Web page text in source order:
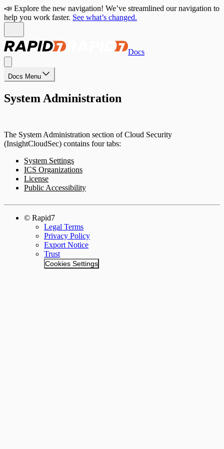
📣 Explore the new navigation! We’ve streamlined our navigation to
help you work faster. See what’s changed.
Docs
Docs Menu
System Administration
The System Administration section of Cloud Security
(InsightCloudSec) contains four tabs:
System Settings
ICS Organizations
License
Public Accessibility
© Rapid7
Legal Terms
Privacy Policy
Export Notice
Trust
Cookies Settings